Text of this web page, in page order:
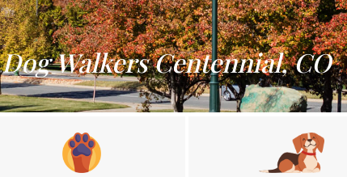
Dog Walkers Centennial, CO